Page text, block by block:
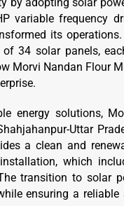
variable frequency
its
34 solar panels,
Morvi Nandan Flour
energy solutions,
Uttar
a clean and
which
transition to solar
ensuring a